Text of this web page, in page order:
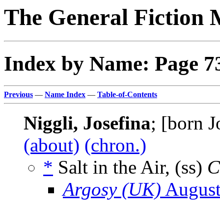
The General Fiction
Index by Name: Page
Previous — Name Index — Table-of-Contents
Niggli, Josefina; [born
(about) (chron.)
* Salt in the Air, (ss)
Argosy (UK)